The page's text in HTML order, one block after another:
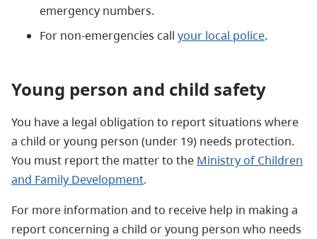
emergency numbers.
For non-emergencies call your local police.
Young person and child safety
You have a legal obligation to report situations where
a child or young person (under 19) needs protection.
You must report the matter to the Ministry of Children
and Family Development.
For more information and to receive help in making a
report concerning a child or young person who needs